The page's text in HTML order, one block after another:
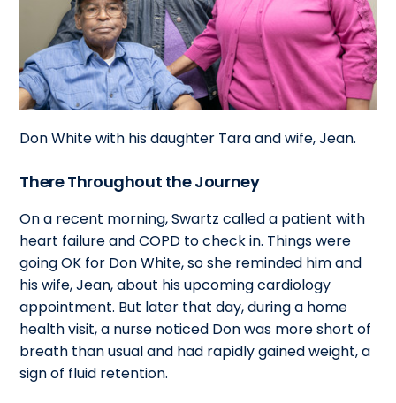
Don White with his daughter Tara and wife, Jean.
There Throughout the Journey
On a recent morning, Swartz called a patient with
heart failure and COPD to check in. Things were
going OK for Don White, so she reminded him and
his wife, Jean, about his upcoming cardiology
appointment. But later that day, during a home
health visit, a nurse noticed Don was more short of
breath than usual and had rapidly gained weight, a
sign of fluid retention.